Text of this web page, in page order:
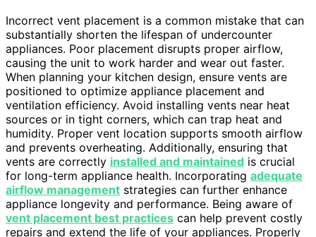
Incorrect vent placement is a common mistake that can
substantially shorten the lifespan of undercounter
appliances. Poor placement disrupts proper airflow,
causing the unit to work harder and wear out faster.
When planning your kitchen design, ensure vents are
positioned to optimize appliance placement and
ventilation efficiency. Avoid installing vents near heat
sources or in tight corners, which can trap heat and
humidity. Proper vent location supports smooth airflow
and prevents overheating. Additionally, ensuring that
vents are correctly installed and maintained is crucial
for long-term appliance health. Incorporating adequate
airflow management strategies can further enhance
appliance longevity and performance. Being aware of
vent placement best practices can help prevent costly
repairs and extend the life of your appliances. Properly